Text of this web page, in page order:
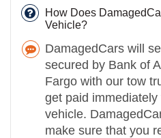
How Does
Vehicle?
DamagedCars will
secured by Bank of
Fargo with our tow
get paid
vehicle.
make sure that you